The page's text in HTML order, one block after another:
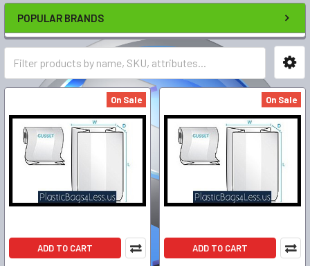
POPULAR BRANDS
On Sale
ADD TO CART
On Sale
ADD TO CART